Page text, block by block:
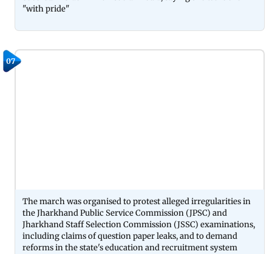
"with pride"
07
The march was organised to protest alleged irregularities in
the Jharkhand Public Service Commission (JPSC) and
Jharkhand Staff Selection Commission (JSSC) examinations,
including claims of question paper leaks, and to demand
reforms in the state's education and recruitment system